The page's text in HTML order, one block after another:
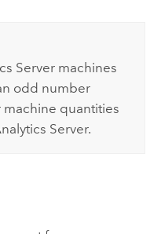
Server machines
odd number
quantities
Server.